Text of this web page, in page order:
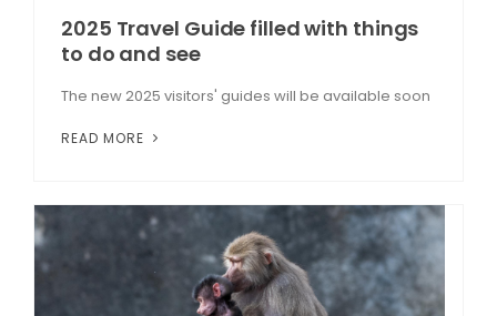
2025 Travel Guide filled with things
to do and see
The new 2025 visitors' guides will be available soon
READ MORE